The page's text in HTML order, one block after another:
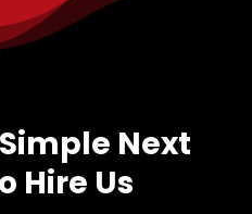
Next
Hire Us